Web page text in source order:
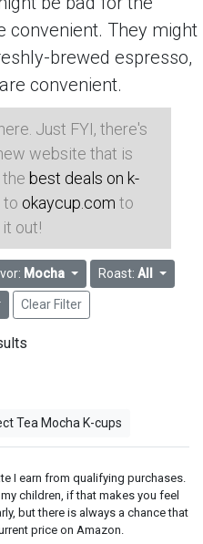
convenient. They might
brewed espresso,
convenient.
Just FYI, there's
website that is
best deals on k-
to okaycup.com to
out!
Mocha Roast: All
Clear Filter
Tea Mocha K-cups
I earn from qualifying purchases.
children, if that makes you feel
but there is always a chance that
price on Amazon.